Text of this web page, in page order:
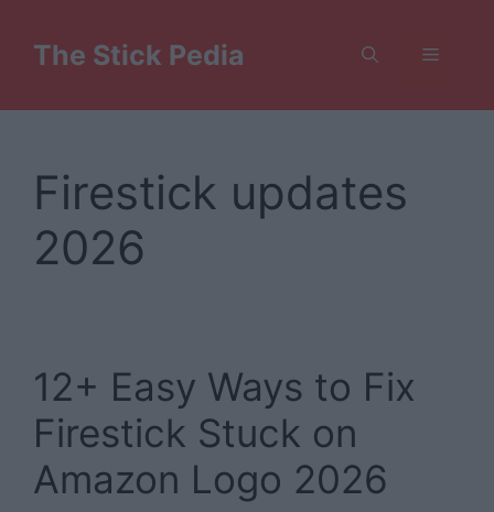
contentThe Stick Pedia Menu
Firestick updates
2026
12+ Easy Ways to Fix
Firestick Stuck on
Amazon Logo 2026